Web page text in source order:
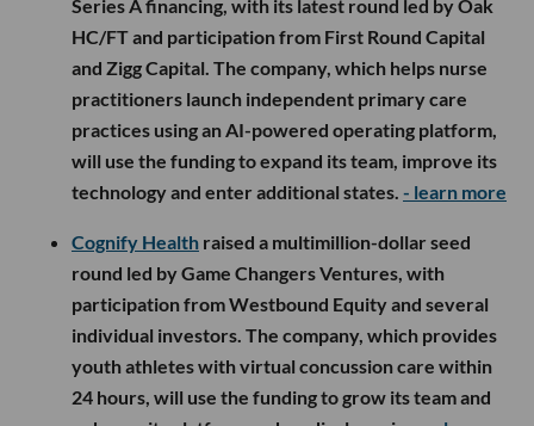
Series A financing, with its latest round led by Oak
HC/FT and participation from First Round Capital
and Zigg Capital. The company, which helps nurse
practitioners launch independent primary care
practices using an AI-powered operating platform,
will use the funding to expand its team, improve its
technology and enter additional states. - learn more
Cognify Health raised a multimillion-dollar seed
round led by Game Changers Ventures, with
participation from Westbound Equity and several
individual investors. The company, which provides
youth athletes with virtual concussion care within
24 hours, will use the funding to grow its team and